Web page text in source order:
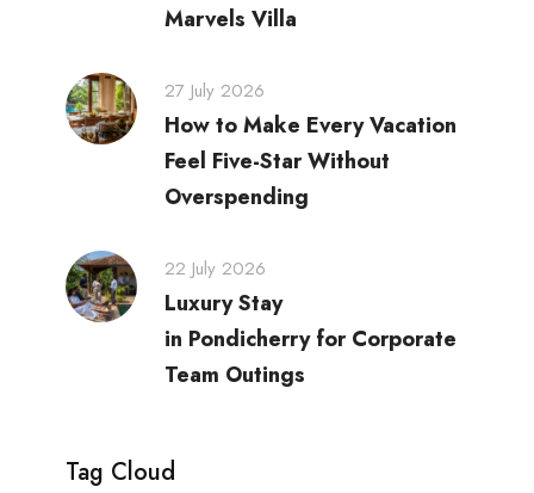
Marvels Villa
27 July 2026
How to Make Every Vacation
Feel Five-Star Without
Overspending
22 July 2026
Luxury Stay
in Pondicherry for Corporate
Team Outings
Tag Cloud